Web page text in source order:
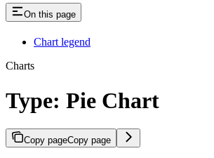
On this page
Chart legend
Charts
Type: Pie Chart
Copy pageCopy page